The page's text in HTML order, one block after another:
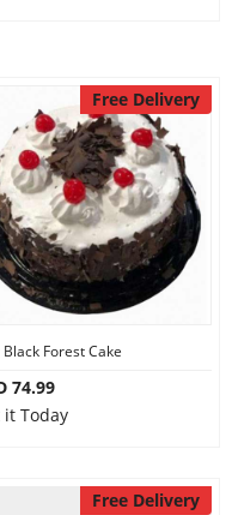
Free Delivery
Black Forest Cake
74.99
it Today
Free Delivery